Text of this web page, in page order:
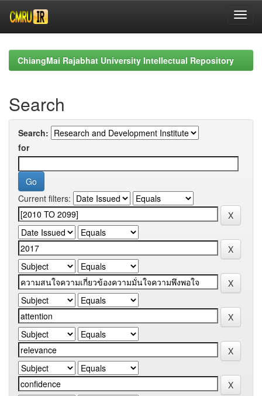
navigationChiangMai Rajabhat University Intellectual Repository
Search
Search:
for
Current filters: